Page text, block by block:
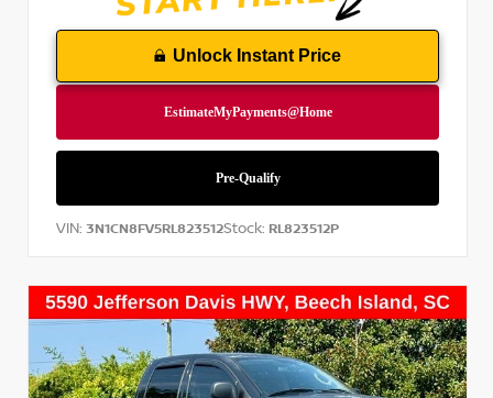
Unlock Instant Price
VIN: 3N1CN8FV5RL823512Stock: RL823512P